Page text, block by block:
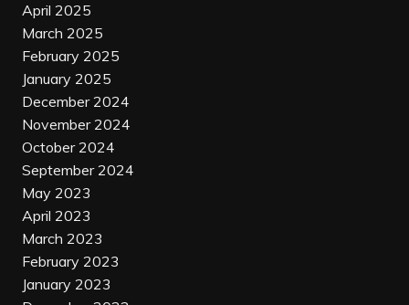
April 2025
March 2025
February 2025
January 2025
December 2024
November 2024
October 2024
September 2024
May 2023
April 2023
March 2023
February 2023
January 2023